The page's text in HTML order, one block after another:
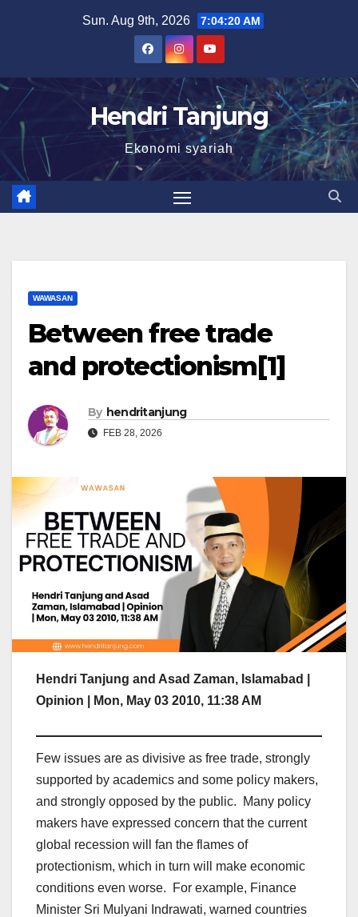
Sun. Aug 9th, 2026 7:04:21 AM
Hendri Tanjung
Ekonomi syariah
WAWASAN
Between free trade
and protectionism[1]
By hendritanjung
FEB 28, 2026
Hendri Tanjung and Asad Zaman, Islamabad |
Opinion | Mon, May 03 2010, 11:38 AM
Few issues are as divisive as free trade, strongly
supported by academics and some policy makers,
and strongly opposed by the public. Many policy
makers have expressed concern that the current
global recession will fan the flames of
protectionism, which in turn will make economic
conditions even worse. For example, Finance
Minister Sri Mulyani Indrawati, warned countries